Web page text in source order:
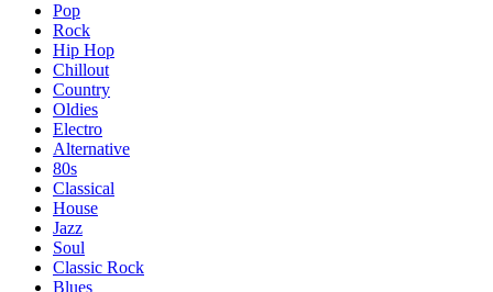
Pop
Rock
Hip Hop
Chillout
Country
Oldies
Electro
Alternative
80s
Classical
House
Jazz
Soul
Classic Rock
Blues